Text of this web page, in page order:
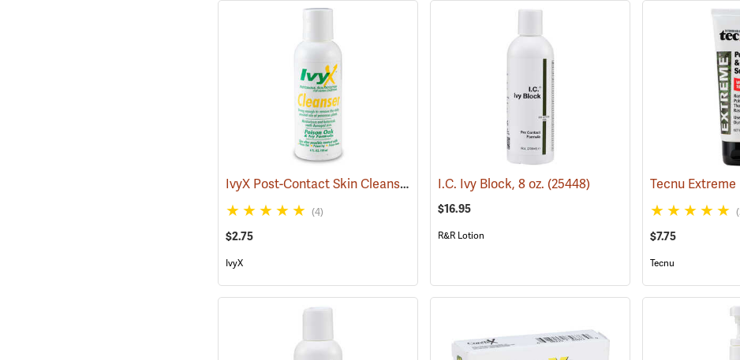
IvyX Post-Contact Skin Cleanser, 4 oz. Bottle (25438)
(4)
$2.75
IvyX
I.C. Ivy Block, 8 oz. (25448)
$16.95
R&R Lotion $7.75
Tecnu